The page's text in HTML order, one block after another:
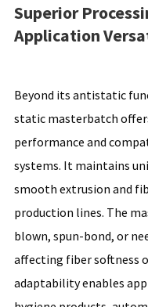
Superior
Application
Beyond its antistatic
static masterbatch
performance and
systems. It maintains
smooth extrusion and
production lines. The
blown, spun-bond, or
affecting fiber softness
adaptability enables